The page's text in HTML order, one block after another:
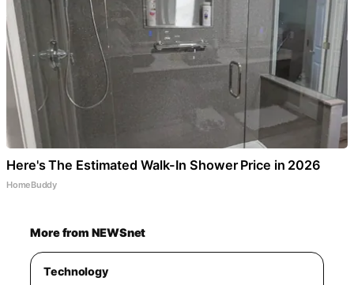
Here's The Estimated Walk-In Shower Price in 2026
HomeBuddy
More from NEWSnet
Technology